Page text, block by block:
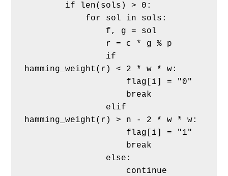
if len(sols) > 0:
for sol in sols:
f, g = sol
r = c * g % p
hamming_weight(r) < 2 * w * w:
flag[i] = "0"
break
hamming_weight(r) > n - 2 * w * w:
flag[i] = "1"
break
else:
continue